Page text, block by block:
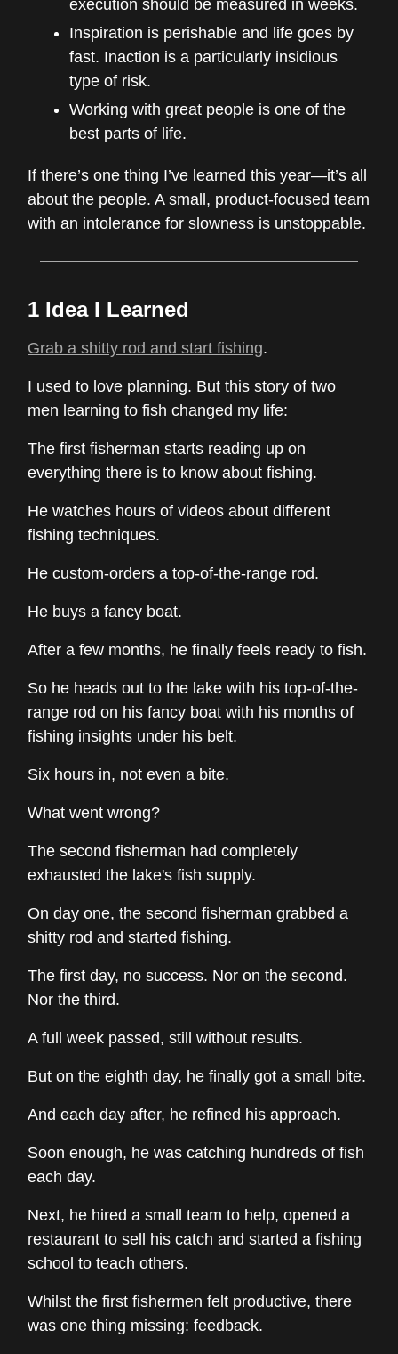
execution should be measured in weeks.
Inspiration is perishable and life goes by
fast. Inaction is a particularly insidious
type of risk.
Working with great people is one of the
best parts of life.
If there’s one thing I’ve learned this year—it’s all
about the people. A small, product-focused team
with an intolerance for slowness is unstoppable.
1 Idea I Learned
Grab a shitty rod and start fishing.
I used to love planning. But this story of two
men learning to fish changed my life:
The first fisherman starts reading up on
everything there is to know about fishing.
He watches hours of videos about different
fishing techniques.
He custom-orders a top-of-the-range rod.
He buys a fancy boat.
After a few months, he finally feels ready to fish.
So he heads out to the lake with his top-of-the-
range rod on his fancy boat with his months of
fishing insights under his belt.
Six hours in, not even a bite.
What went wrong?
The second fisherman had completely
exhausted the lake's fish supply.
On day one, the second fisherman grabbed a
shitty rod and started fishing.
The first day, no success. Nor on the second.
Nor the third.
A full week passed, still without results.
But on the eighth day, he finally got a small bite.
And each day after, he refined his approach.
Soon enough, he was catching hundreds of fish
each day.
Next, he hired a small team to help, opened a
restaurant to sell his catch and started a fishing
school to teach others.
Whilst the first fishermen felt productive, there
was one thing missing: feedback.